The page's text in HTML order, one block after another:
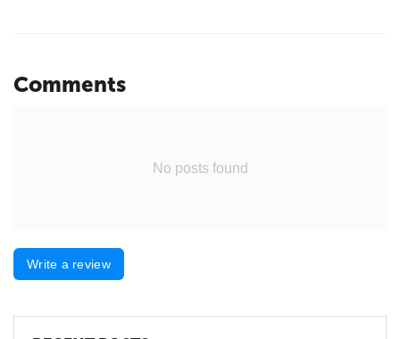
Comments
No posts found
Write a review